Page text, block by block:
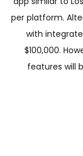
per platform.
with
$100,000.
features will